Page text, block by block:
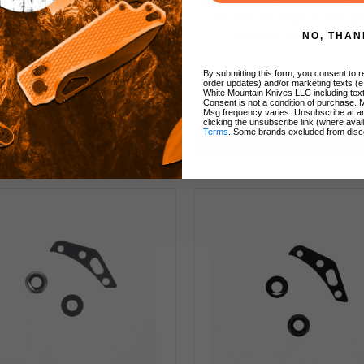
Kit (Back Spacer,
Pivot Collar)
$30.00 $20.00
Add to Cart
Spacer, Pivot
$30.00 $20.00
NO,
By submitting this form, you consent to
order updates) and/or marketing texts
White Mountain Knives LLC including
Consent is not a condition of purchase.
Msg frequency varies. Unsubscribe at
clicking the unsubscribe link (where
Terms . Some brands excluded from